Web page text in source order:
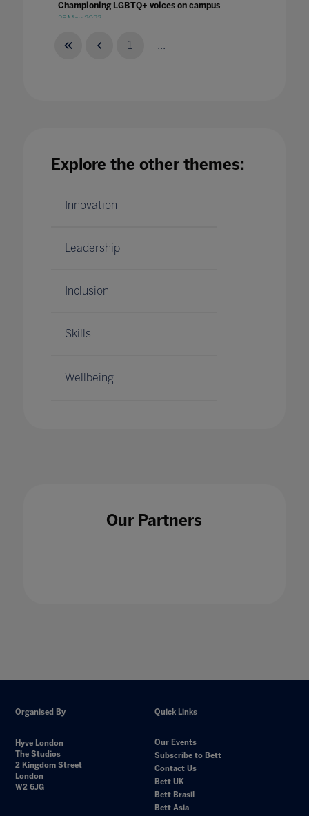
Championing LGBTQ+ voices on campus
25 May 2023
26 Jan 2023
1 ...
Explore the other themes:
Innovation
Leadership
Inclusion
Skills
Wellbeing
Our Partners
Organised By
Hyve London
The Studios
2 Kingdom Street
London
W2 6JG
Quick Links
Our Events
Subscribe to Bett
Contact Us
Bett UK
Bett Brasil
Bett Asia